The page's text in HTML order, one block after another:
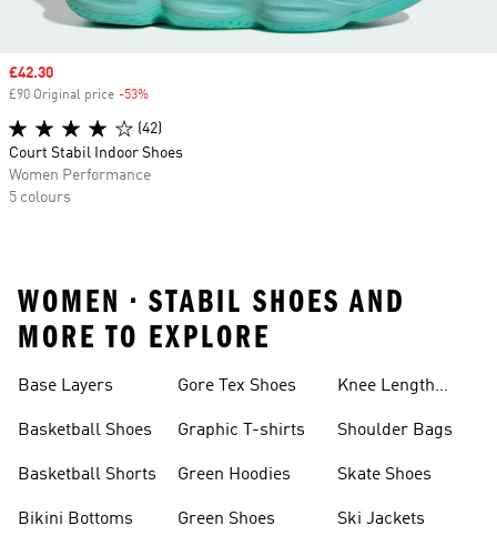
Sale price
£42.30
£90 Original price -53%
(42)
Court Stabil Indoor Shoes
Women Performance
5 colours
WOMEN • STABIL SHOES AND
MORE TO EXPLORE
Base Layers
Basketball Shoes
Basketball Shorts
Bikini Bottoms
Gore Tex Shoes
Graphic T-shirts
Green Hoodies
Green Shoes
Knee Length
Shoulder Bags
Skate Shoes
Ski Jackets